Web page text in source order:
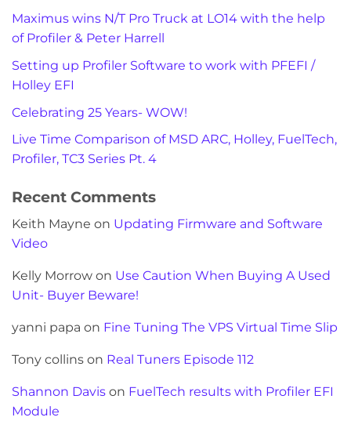
Maximus wins N/T Pro Truck at LO14 with the help
of Profiler & Peter Harrell
Setting up Profiler Software to work with PFEFI /
Holley EFI
Celebrating 25 Years- WOW!
Live Time Comparison of MSD ARC, Holley, FuelTech,
Profiler, TC3 Series Pt. 4
Recent Comments
Keith Mayne on Updating Firmware and Software
Video
Kelly Morrow on Use Caution When Buying A Used
Unit- Buyer Beware!
yanni papa on Fine Tuning The VPS Virtual Time Slip
Tony collins on Real Tuners Episode 112
Shannon Davis on FuelTech results with Profiler EFI
Module